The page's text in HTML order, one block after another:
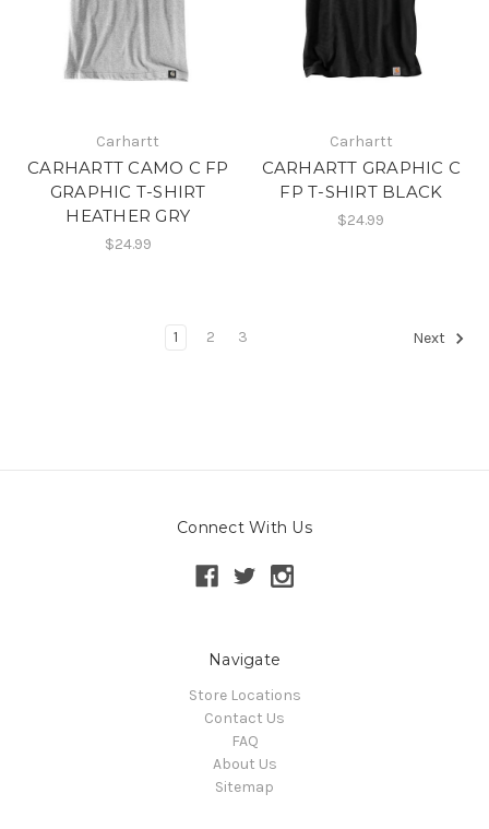
Carhartt
CARHARTT CAMO C FP
GRAPHIC T-SHIRT
HEATHER GRY
$24.99
Carhartt
CARHARTT GRAPHIC C
FP T-SHIRT BLACK
$24.99
1 2 3 Next
Connect With Us
Navigate
Store Locations
Contact Us
FAQ
About Us
Sitemap